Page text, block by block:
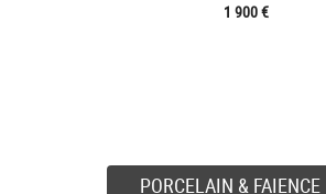
1 900 €
PORCELAIN & FAIENCE